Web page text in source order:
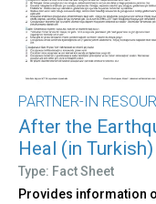
PARTNER-IN
After the
Heal (in Turkish)
Type: Fact Sheet
Provides information